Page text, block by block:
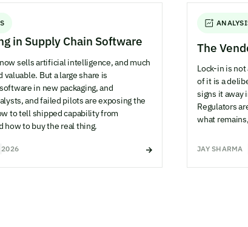
in Supply Chain Software
sells artificial intelligence, and much
valuable. But a large share is
in new packaging, and
and failed pilots are exposing the
to tell shipped capability from
how to buy the real thing.
2026
The
Lock-in is
of it is a
signs it away
Regulators
what
JAY SHARMA